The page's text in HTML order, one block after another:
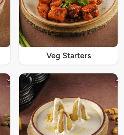
Veg Starters